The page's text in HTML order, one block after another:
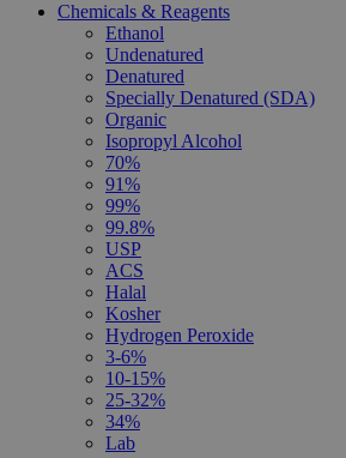
Chemicals & Reagents
Ethanol
Undenatured
Denatured
Specially Denatured (SDA)
Organic
Isopropyl Alcohol
70%
91%
99%
99.8%
USP
ACS
Halal
Kosher
Hydrogen Peroxide
3-6%
10-15%
25-32%
34%
Lab